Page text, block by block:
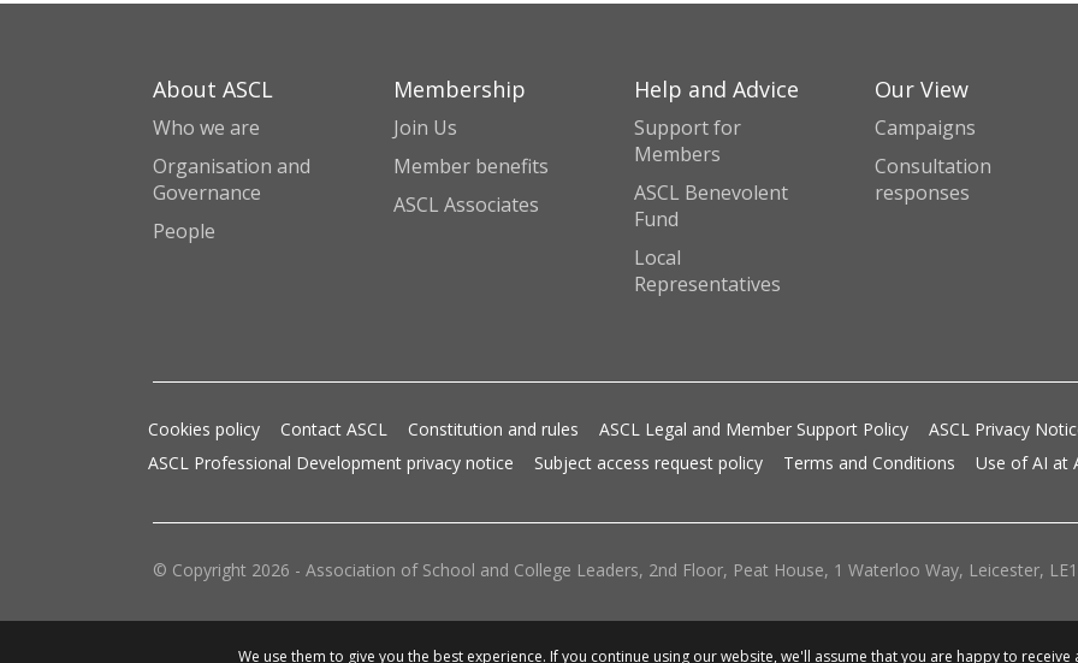
About ASCL
Who we are
Organisation and
Governance
People
Membership
Join Us
Member benefits
ASCL Associates
Help and Advice
Support for
Members
ASCL Benevolent
Fund
Local
Representatives
Our View
Campaigns
Consultation
responses
Cookies policy Contact ASCL Constitution and rules ASCL Legal and Member Support Policy
ASCL Privacy
ASCL Professional Development privacy notice
Subject access request policy Terms and Conditions Use of AI at
© Copyright 2026 - Association of School and College Leaders, 2nd Floor, Peat House, 1 Waterloo Way, Leicester,
We use them to give you the best experience. If you continue using our website, we'll assume that you are happy to receive